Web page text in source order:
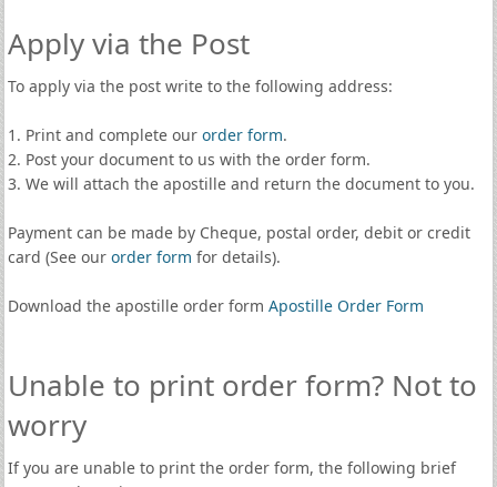
Apply via the Post
To apply via the post write to the following address:
1. Print and complete our order form.
2. Post your document to us with the order form.
3. We will attach the apostille and return the document to you.
Payment can be made by Cheque, postal order, debit or credit
card (See our order form for details).
Download the apostille order form Apostille Order Form
Unable to print order form? Not to
worry
If you are unable to print the order form, the following brief